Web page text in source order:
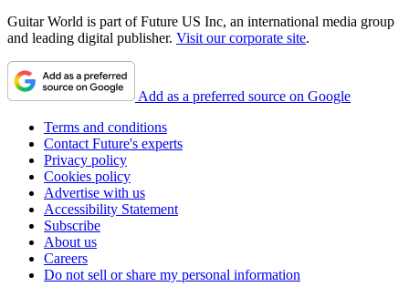
Guitar World is part of Future US Inc, an international media group
and leading digital publisher. Visit our corporate site.
Add as a preferred source on Google
Terms and conditions
Contact Future's experts
Privacy policy
Cookies policy
Advertise with us
Accessibility Statement
Subscribe
About us
Careers
Do not sell or share my personal information